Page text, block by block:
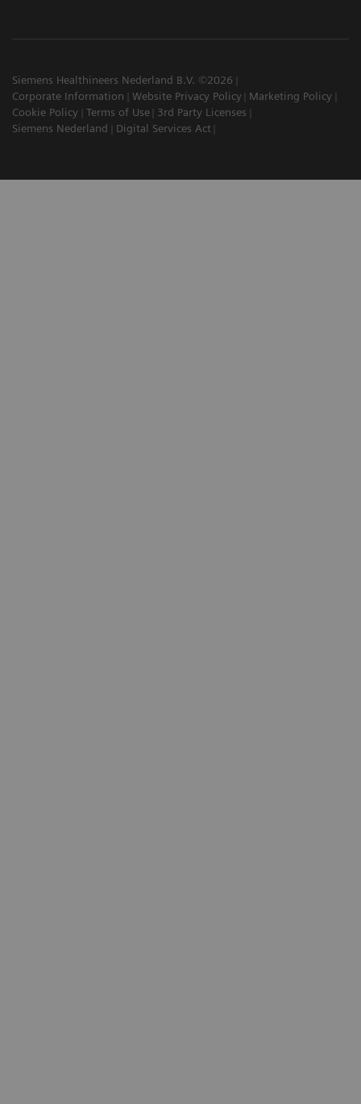
Siemens Healthineers Nederland B.V. ©2026
Corporate Information
Website Privacy Policy
Marketing Policy
Cookie Policy
Terms of Use
3rd Party Licenses
Siemens Nederland
Digital Services Act